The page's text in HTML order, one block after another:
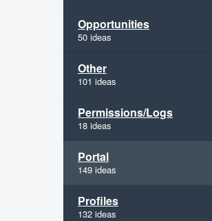
Opportunities
50 ideas
Other
101 ideas
Permissions/Logs
18 ideas
Portal
149 ideas
Profiles
132 ideas